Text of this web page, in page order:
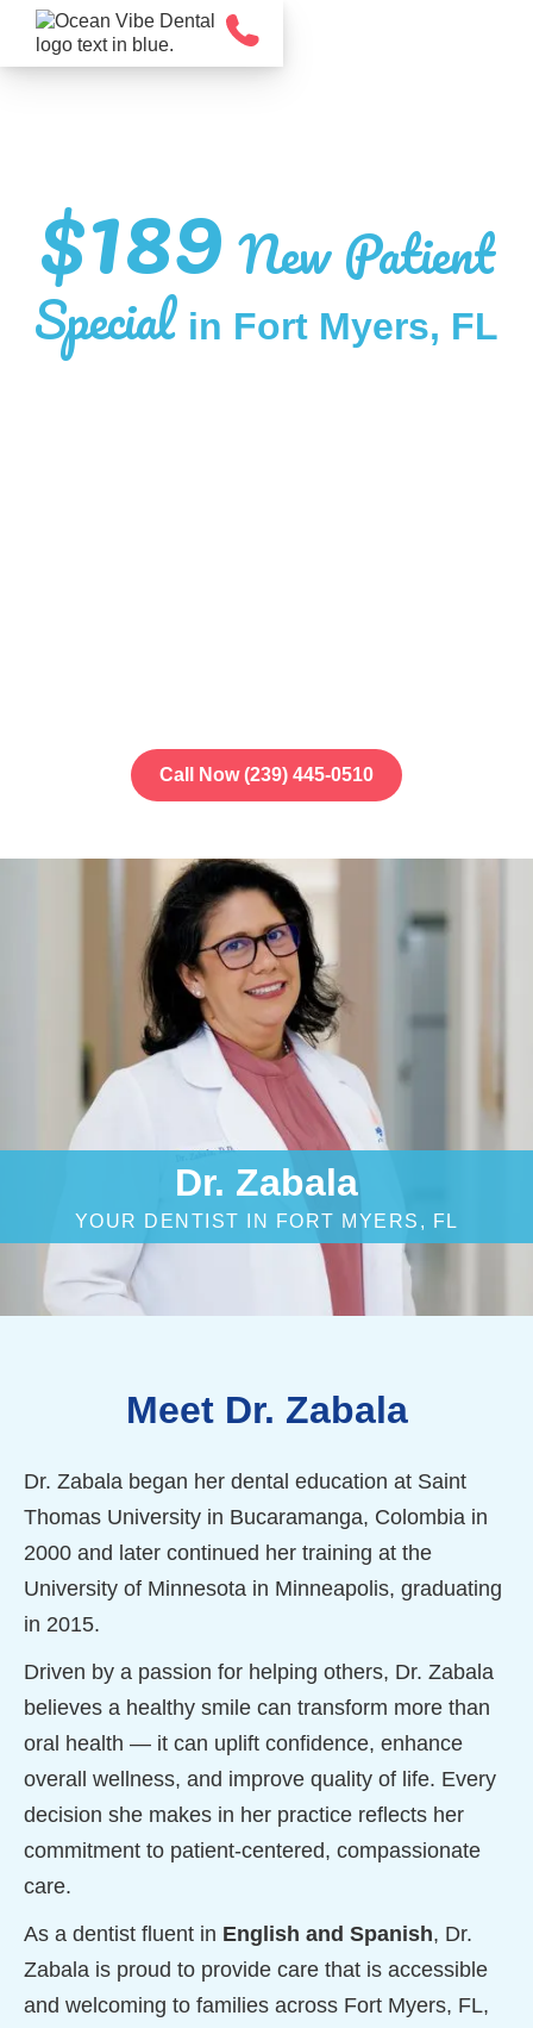
$189 New Patient
Special in Fort Myers, FL
Call Now (239) 445-0510
Dr. Zabala
YOUR DENTIST IN FORT MYERS, FL
Meet Dr. Zabala
Dr. Zabala began her dental education at Saint
Thomas University in Bucaramanga, Colombia in
2000 and later continued her training at the
University of Minnesota in Minneapolis, graduating
in 2015.
Driven by a passion for helping others, Dr. Zabala
believes a healthy smile can transform more than
oral health — it can uplift confidence, enhance
overall wellness, and improve quality of life. Every
decision she makes in her practice reflects her
commitment to patient-centered, compassionate
care.
As a dentist fluent in English and Spanish, Dr.
Zabala is proud to provide care that is accessible
and welcoming to families across Fort Myers, FL,